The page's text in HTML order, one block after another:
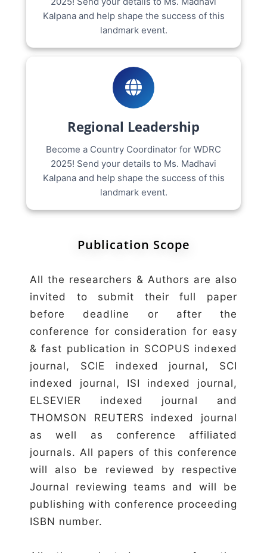
Kalpana and help shape the success of this
landmark event.
Regional Leadership
Become a Country Coordinator for WDRC
2025! Send your details to Ms. Madhavi
Kalpana and help shape the success of this
landmark event.
Publication Scope
All the researchers & Authors are also
invited to submit their full paper
before deadline or after the
conference for consideration for easy
& fast publication in SCOPUS indexed
journal, SCIE indexed journal, SCI
indexed journal, ISI indexed journal,
ELSEVIER indexed journal and
THOMSON REUTERS indexed journal
as well as conference affiliated
journals. All papers of this conference
will also be reviewed by respective
Journal reviewing teams and will be
publishing with conference proceeding
ISBN number.